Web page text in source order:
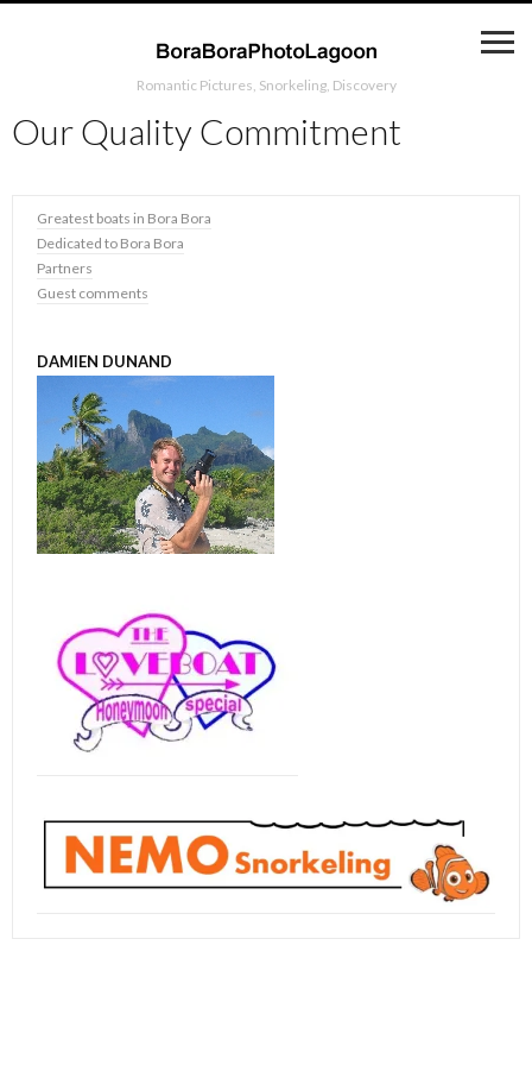
Romantic Pictures, Snorkeling, Discovery
Our Quality Commitment
Greatest boats in Bora Bora
Dedicated to Bora Bora
Partners
Guest comments
DAMIEN DUNAND